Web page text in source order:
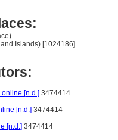
Islands) [1024186]
[n.d.] 3474414
[n.d.] 3474414
[n.d.] 3474414